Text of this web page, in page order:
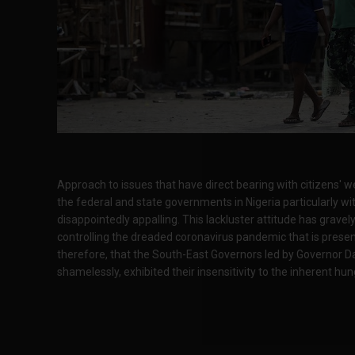
Approach to issues that have direct bearing with citizens'
the federal and state governments in Nigeria particularly
disappointedly appalling. This lackluster attitude has
controlling the dreaded coronavirus pandemic that is
therefore, that the South-East Governors led by Governor
shamelessly, exhibited their insensitivity to the inherent